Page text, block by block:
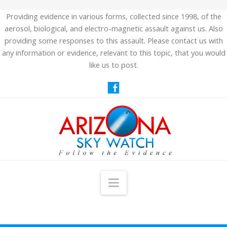
Providing evidence in various forms, collected since 1998, of the
aerosol, biological, and electro-magnetic assault against us. Also
providing some responses to this assault. Please contact us with
any information or evidence, relevant to this topic, that you would
like us to post.
Navigation